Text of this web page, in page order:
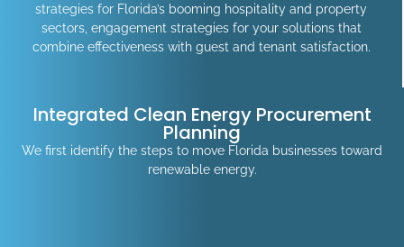
strategies for Florida’s booming hospitality and property
sectors, engagement strategies for your solutions that
combine effectiveness with guest and tenant satisfaction.
Integrated Clean Energy Procurement
Planning
We first identify the steps to move Florida businesses toward
renewable energy.